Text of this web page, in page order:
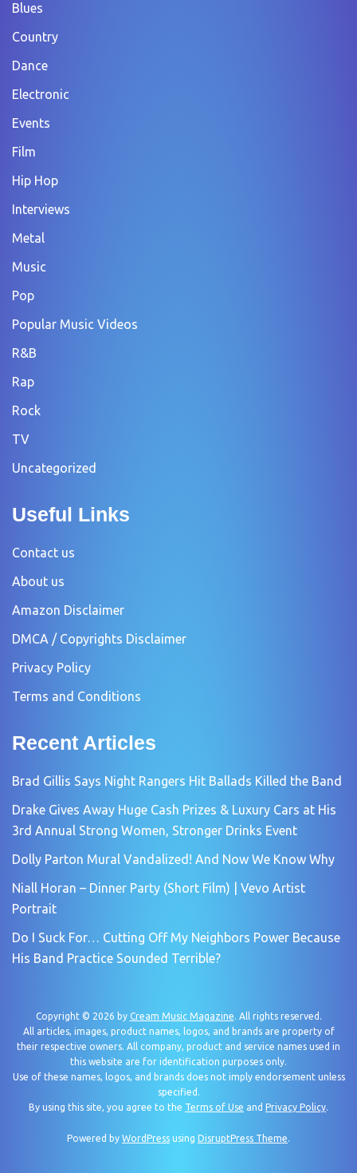
Blues
Country
Dance
Electronic
Events
Film
Hip Hop
Interviews
Metal
Music
Pop
Popular Music Videos
R&B
Rap
Rock
TV
Uncategorized
Useful Links
Contact us
About us
Amazon Disclaimer
DMCA / Copyrights Disclaimer
Privacy Policy
Terms and Conditions
Recent Articles
Brad Gillis Says Night Rangers Hit Ballads Killed the Band
Drake Gives Away Huge Cash Prizes & Luxury Cars at His
3rd Annual Strong Women, Stronger Drinks Event
Dolly Parton Mural Vandalized! And Now We Know Why
Niall Horan – Dinner Party (Short Film) | Vevo Artist
Portrait
Do I Suck For… Cutting Off My Neighbors Power Because
His Band Practice Sounded Terrible?
Copyright © 2026 by Cream Music Magazine. All rights reserved.
All articles, images, product names, logos, and brands are property of
their respective owners. All company, product and service names used in
this website are for identification purposes only.
Use of these names, logos, and brands does not imply endorsement unless
specified.
By using this site, you agree to the Terms of Use and Privacy Policy.
Powered by WordPress using DisruptPress Theme.